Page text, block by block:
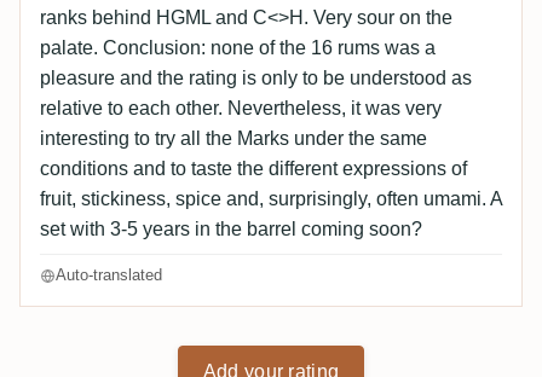
ranks behind HGML and C<>H. Very sour on the
palate. Conclusion: none of the 16 rums was a
pleasure and the rating is only to be understood as
relative to each other. Nevertheless, it was very
interesting to try all the Marks under the same
conditions and to taste the different expressions of
fruit, stickiness, spice and, surprisingly, often umami. A
set with 3-5 years in the barrel coming soon?
Auto-translated
Add your rating